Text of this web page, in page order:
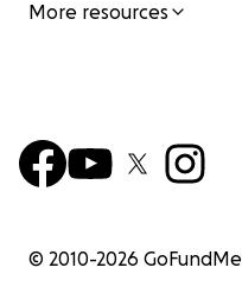
More resources
© 2010-2026 GoFundMe